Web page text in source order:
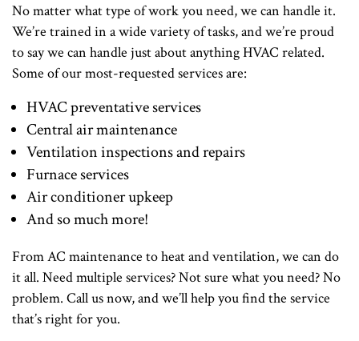
No matter what type of work you need, we can handle it.
We’re trained in a wide variety of tasks, and we’re proud
to say we can handle just about anything HVAC related.
Some of our most-requested services are:
HVAC preventative services
Central air maintenance
Ventilation inspections and repairs
Furnace services
Air conditioner upkeep
And so much more!
From AC maintenance to heat and ventilation, we can do
it all. Need multiple services? Not sure what you need? No
problem. Call us now, and we’ll help you find the service
that’s right for you.